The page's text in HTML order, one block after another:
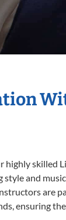
highly skilled
style and
are
ensuring